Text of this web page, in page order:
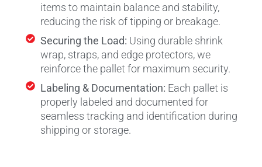
items to maintain balance and stability,
reducing the risk of tipping or breakage.
Securing the Load: Using durable shrink
wrap, straps, and edge protectors, we
reinforce the pallet for maximum security.
Labeling & Documentation: Each pallet is
properly labeled and documented for
seamless tracking and identification during
shipping or storage.